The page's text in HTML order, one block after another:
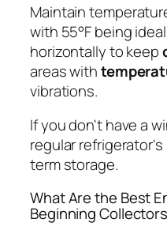
Maintain
with 55°F being
horizontally to keep
areas with
vibrations.
If you don't have a
regular
term storage.
What Are the Best
Beginning